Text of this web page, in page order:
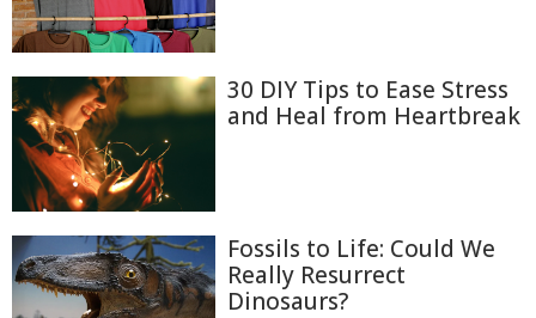
30 DIY Tips to Ease Stress
and Heal from Heartbreak
Fossils to Life: Could We
Really Resurrect
Dinosaurs?